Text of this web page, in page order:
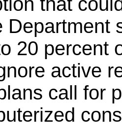
Department
20 percent
active
call for